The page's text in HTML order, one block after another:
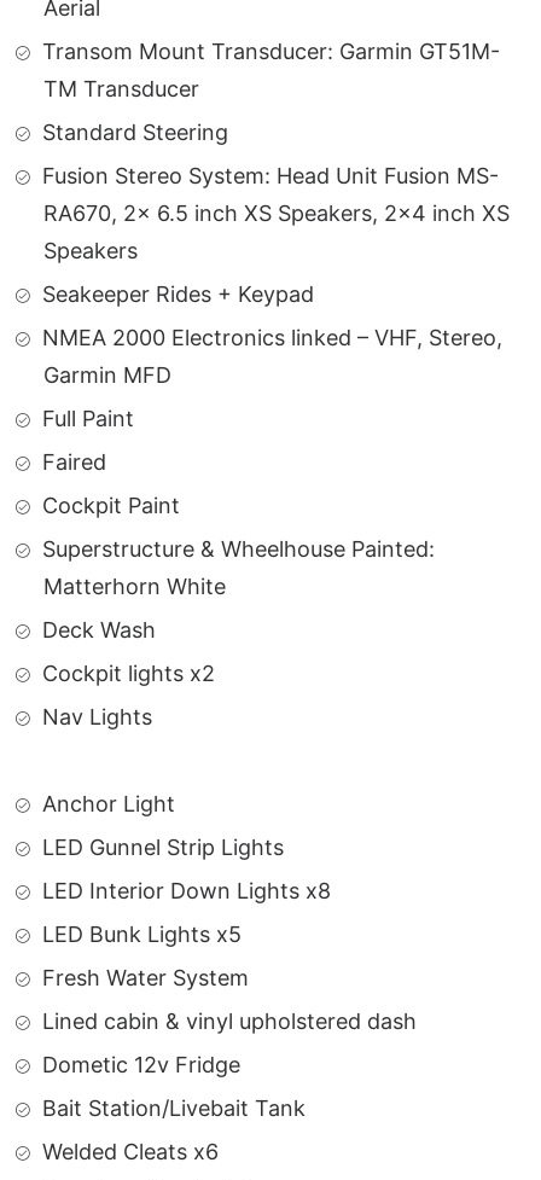
Aerial
Transom Mount Transducer: Garmin GT51M-
TM Transducer
Standard Steering
Fusion Stereo System: Head Unit Fusion MS-
RA670, 2x 6.5 inch XS Speakers, 2×4 inch XS
Speakers
Seakeeper Rides + Keypad
NMEA 2000 Electronics linked – VHF, Stereo,
Garmin MFD
Full Paint
Faired
Cockpit Paint
Superstructure & Wheelhouse Painted:
Matterhorn White
Deck Wash
Cockpit lights x2
Nav Lights
Anchor Light
LED Gunnel Strip Lights
LED Interior Down Lights x8
LED Bunk Lights x5
Fresh Water System
Lined cabin & vinyl upholstered dash
Dometic 12v Fridge
Bait Station/Livebait Tank
Welded Cleats x6